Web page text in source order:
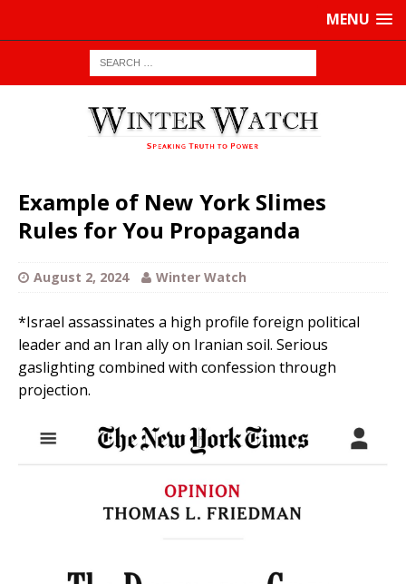
MENU
Example of New York Slimes
Rules for You Propaganda
August 2, 2024 Winter Watch
*Israel assassinates a high profile foreign political
leader and an Iran ally on Iranian soil. Serious
gaslighting combined with confession through
projection.